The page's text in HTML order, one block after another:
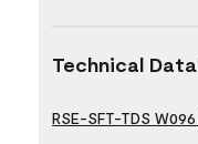
Technical
RSE-SFT-TDS